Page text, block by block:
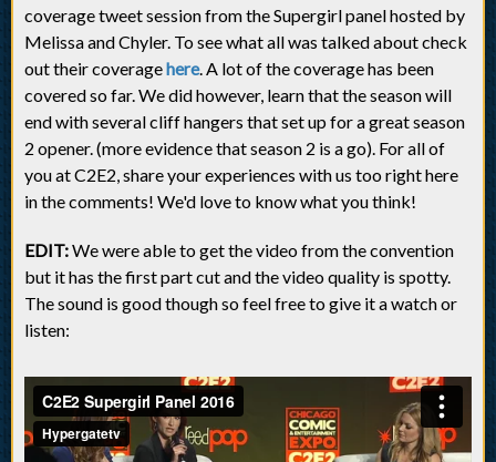
coverage tweet session from the Supergirl panel hosted by
Melissa and Chyler. To see what all was talked about check
out their coveragehere. A lot of the coverage has been
covered so far. We did however, learn that the season will
end with several cliff hangers that set up for a great season
2 opener. (more evidence that season 2 is a go). For all of
you at C2E2, share your experiences with us too right here
in the comments! We'd love to know what you think!
EDIT:We were able to get the video from the convention
but it has the first part cut and the video quality is spotty.
The sound is good though so feel free to give it a watch or
listen: